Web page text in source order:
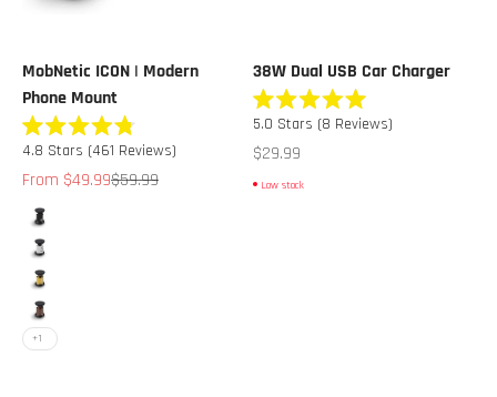
MobNetic ICON | Modern
Phone Mount
Rated
4.8
out
of
stars
4.8 Stars (461 Reviews)
Sale price
From $49.99Regular price
$59.99
Color
Obsidian Black
Alpine White
Solaris Gold
Midnight Bronze
+1
38W Dual USB Car Charger
Rated
5.0
out
of
5
5.0 Stars (8 Reviews)
Sale price
$29.99
Low stock